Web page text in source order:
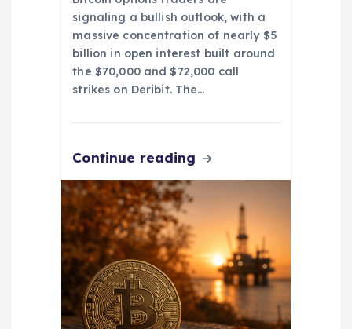
signaling a bullish outlook, with a
massive concentration of nearly $5
billion in open interest built around
the $70,000 and $72,000 call
strikes on Deribit. The…
Continue reading